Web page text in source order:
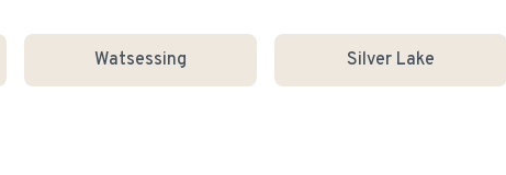
Watsessing Silver Lake